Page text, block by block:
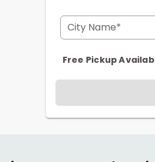
City Name*
Free Pickup